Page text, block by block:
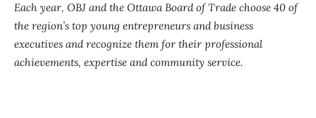
Each year, OBJ and the Ottawa Board of Trade choose 40 of
the region’s top young entrepreneurs and business
executives and recognize them for their professional
achievements, expertise and community service.